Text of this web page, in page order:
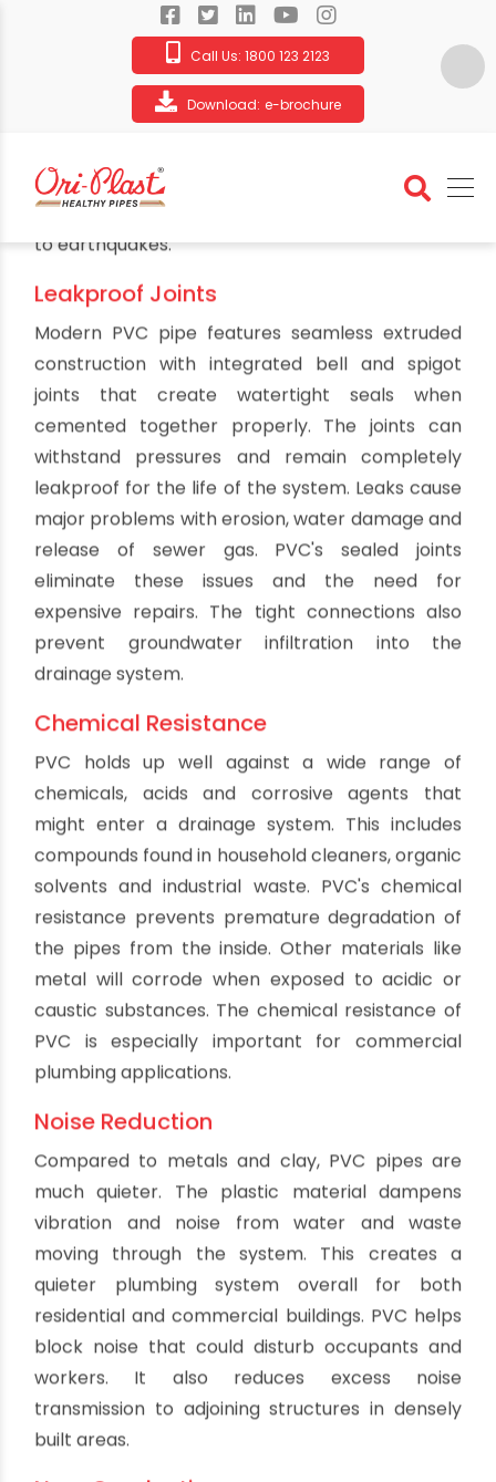
Call Us: 1800 123 2123
Download: e-brochure
Benefits Of PVC Drain Pipes
By oriplast February 20, 2024 No comments 11471 views
most commonly used materials for drain pipes in
plumbing systems today. Compared to
traditional materials like cast iron or clay, PVC
offers a wide range of benefits that make it an
excellent choice for both residential and
commercial drainage applications. Here is an in-
depth look at why PVC has become the
preferred option for modern plumbing:
Durability
One of the biggest advantages of PVC drain
pipes is their durability. PVC is highly resistant to
inside pipes over time. This gives PVC pipes a
significantly longer service life compared to
metal pipes which can rust from the inside out
when exposed to moisture and chemicals. Even
under heavy use, PVC remains smooth and
provides excellent flow over decades of
operation. This durability saves on the cost of
repairs and replacements.
Lightweight
PVC is lighter than traditional pipe materials. A